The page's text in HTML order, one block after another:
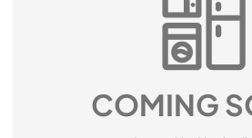
COMING